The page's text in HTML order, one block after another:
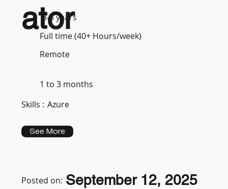
3-5 years
Full time (40+ Hours/week)
Remote
1 to 3 months
Skills : Azure
See More
ator
Posted on: September 12, 2025